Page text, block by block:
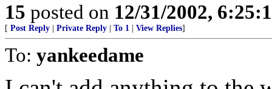
15 posted on 12/31/2002,
[ Post Reply Private Reply To 1 View Replies]
To: yankeedame